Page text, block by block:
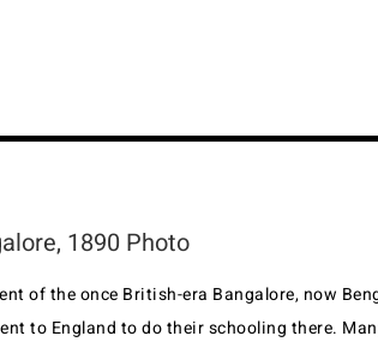
1890 Photo
of the once British-era Bangalore, now
to England to do their schooling there.